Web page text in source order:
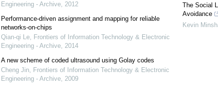
Engineering - Archive, 2012
Performance-driven assignment and mapping for reliable
networks-on-chips
Qian-qi Le, Frontiers of Information Technology & Electronic
Engineering - Archive, 2014
A new scheme of coded ultrasound using Golay codes
Cheng Jin, Frontiers of Information Technology & Electronic
Engineering - Archive, 2009
The Social
Avoidance
Kevin